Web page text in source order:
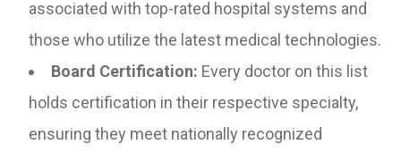
associated with top-rated hospital systems and
those who utilize the latest medical technologies.
Board Certification: Every doctor on this list
holds certification in their respective specialty,
ensuring they meet nationally recognized